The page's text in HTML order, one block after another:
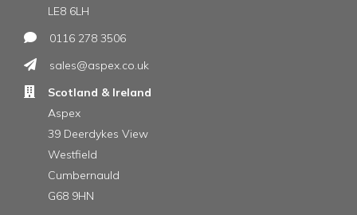
LE8 6LH
0116 278 3506
sales@aspex.co.uk
Scotland & Ireland
Aspex
39 Deerdykes View
Westfield
Cumbernauld
G68 9HN